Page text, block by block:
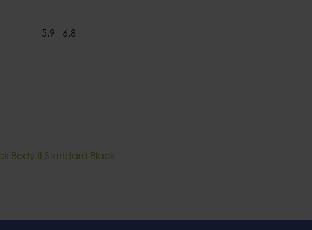
5.9 - 6.8
Body II Standard Black